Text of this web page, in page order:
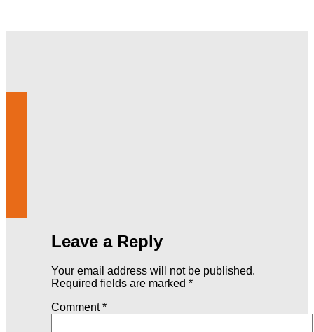
Leave a Reply
Your email address will not be published.
Required fields are marked *
Comment*